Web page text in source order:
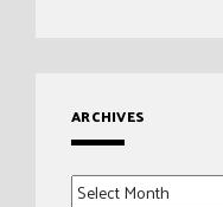
ARCHIVES
Archives